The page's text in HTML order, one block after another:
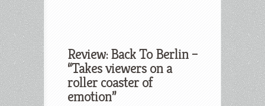
Review: Back To Berlin –
“Takes viewers on a
roller coaster of
emotion”